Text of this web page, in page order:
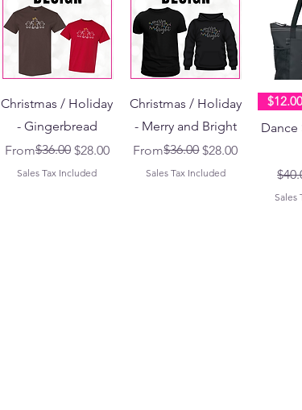
Christmas / Holiday
- Gingerbread
From
Regular Price
$36.00 $28.00
Sale Price
Sales Tax Included
Christmas / Holiday
- Merry and Bright
From
Regular Price
$36.00 $28.00
Sale Price
Sales Tax Included
Dance
Sales